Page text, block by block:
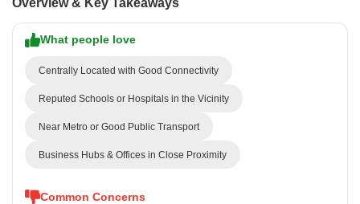
Overview & Key Takeaways
What people love
Centrally Located with Good Connectivity
Reputed Schools or Hospitals in the Vicinity
Near Metro or Good Public Transport
Business Hubs & Offices in Close Proximity
Common Concerns